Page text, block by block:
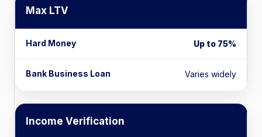
Max LTV
Up to 75%
Varies widely
Income Verification